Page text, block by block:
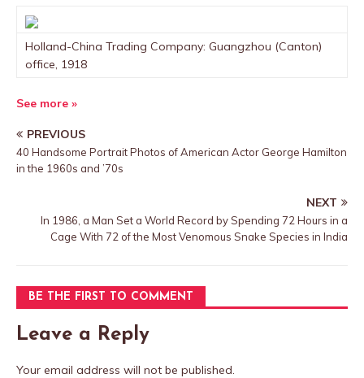
Holland-China Trading Company: Guangzhou (Canton)
office, 1918
See more »
PREVIOUS
40 Handsome Portrait Photos of American Actor George Hamilton
in the 1960s and ’70s
NEXT
In 1986, a Man Set a World Record by Spending 72 Hours in a
Cage With 72 of the Most Venomous Snake Species in India
BE THE FIRST TO COMMENT
Leave a Reply
Your email address will not be published.